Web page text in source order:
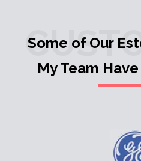
Some of Our
My Team